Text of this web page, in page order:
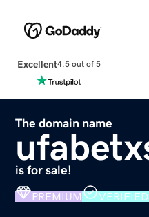
Excellent4.5 out of 5
The domain name
is for sale!
PREMIUM